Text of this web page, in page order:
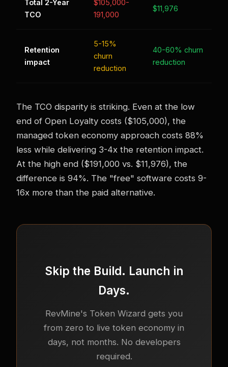
Total 2-Year
TCO
$105,000-
191,000
$11,976
Retention
impact
5-15%
churn
reduction
40-60% churn
reduction
The TCO disparity is striking. Even at the low
end of Open Loyalty costs ($105,000), the
managed token economy approach costs 88%
less while delivering 3-4x the retention impact.
At the high end ($191,000 vs. $11,976), the
difference is 94%. The "free" software costs 9-
16x more than the paid alternative.
Skip the Build. Launch in
Days.
RevMine's Token Wizard gets you
from zero to live token economy in
days, not months. No developers
required.